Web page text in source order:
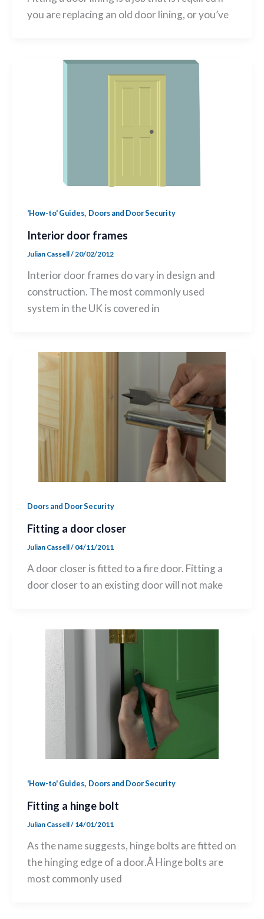
you are replacing an old door lining, or you’ve
'How-to' Guides, Doors and Door Security
Interior door frames
Julian Cassell/ 20/02/2012
Interior door frames do vary in design and
construction. The most commonly used
system in the UK is covered in
Doors and Door Security
Fitting a door closer
Julian Cassell/ 04/11/2011
A door closer is fitted to a fire door. Fitting a
door closer to an existing door will not make
'How-to' Guides, Doors and Door Security
Fitting a hinge bolt
Julian Cassell/ 14/01/2011
As the name suggests, hinge bolts are fitted on
the hinging edge of a door.Â Hinge bolts are
most commonly used